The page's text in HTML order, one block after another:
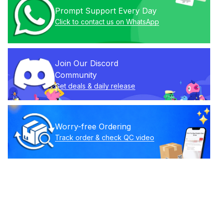
Prompt Support Every Day
Click to contact us on WhatsApp
Join Our Discord
Community
Get deals & daily release
Worry-free Ordering
Track order & check QC video